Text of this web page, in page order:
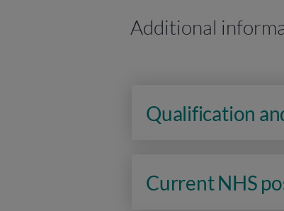
Additional
Qualification
Current NHS